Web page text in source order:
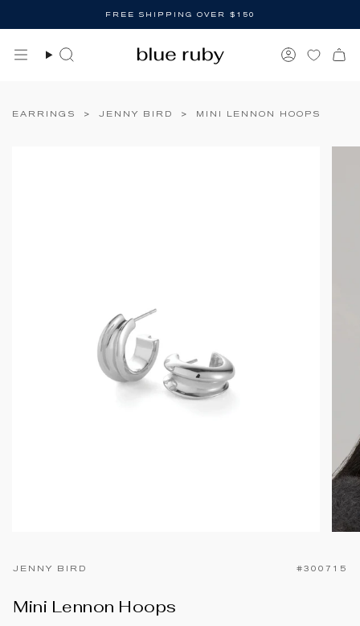
FREE SHIPPING OVER $150
Search Account
EARRINGS > JENNY BIRD > MINI LENNON HOOPS
JENNY BIRD #300715
Mini Lennon Hoops